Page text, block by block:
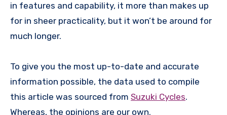
in features and capability, it more than makes up
for in sheer practicality, but it won’t be around for
much longer.
To give you the most up-to-date and accurate
information possible, the data used to compile
this article was sourced from Suzuki Cycles.
Whereas, the opinions are our own.